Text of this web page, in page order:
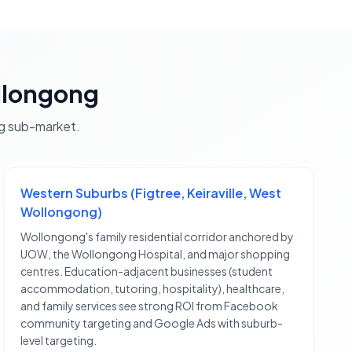
sub-market.
Western Suburbs (Figtree, Keiraville, West
Wollongong)
Wollongong's family residential corridor anchored by
UOW, the Wollongong Hospital, and major shopping
centres. Education-adjacent businesses (student
accommodation, tutoring, hospitality), healthcare,
and family services see strong ROI from Facebook
community targeting and Google Ads with suburb-
level targeting.